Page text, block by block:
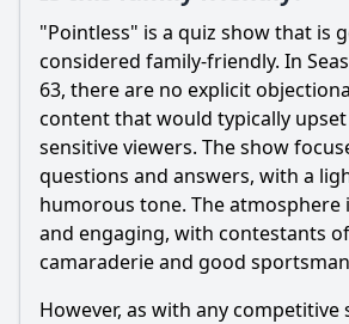
"Pointless" is a quiz show that is
considered family-friendly. In
63, there are no explicit
content that would typically
sensitive viewers. The show
questions and answers, with a
humorous tone. The atmosphere
and engaging, with contestants
camaraderie and good
However, as with any competitive